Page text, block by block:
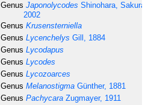
Genus Japonolycodes Shinohara,
2002
Genus Krusensterniella
Genus Lycenchelys Gill, 1884
Genus Lycodapus
Genus Lycodes
Genus Lycozoarces
Genus Melanostigma Günther, 1881
Genus Pachycara Zugmayer, 1911